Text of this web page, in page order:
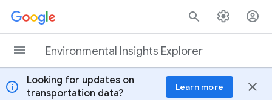
Skip to content
Environmental Insights Explorer
info
Looking for updates on
transportation data?
Learn more close